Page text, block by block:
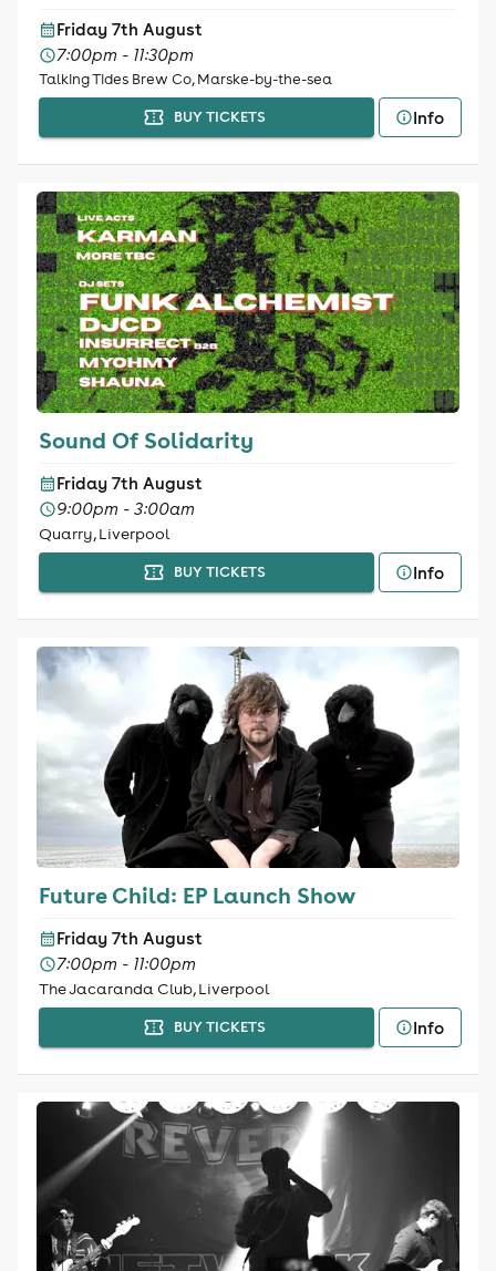
Friday 7th August
7:00pm - 11:30pm
Talking Tides Brew Co, Marske-by-the-sea
BUY TICKETS
Info
Sound Of Solidarity
Friday 7th August
9:00pm - 3:00am
Quarry, Liverpool
BUY TICKETS Info
Future Child: EP Launch Show
Friday 7th August
7:00pm - 11:00pm
The Jacaranda Club, Liverpool
BUY TICKETS Info